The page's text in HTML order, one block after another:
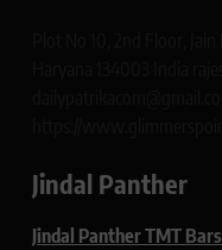
Jindal Panther
Jindal Panther TMT Bars